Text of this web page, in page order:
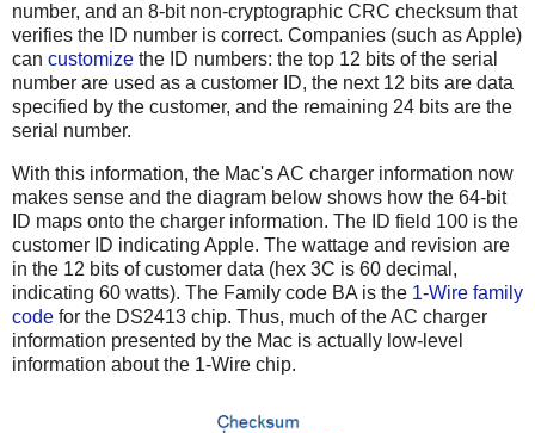
number, and an 8-bit non-cryptographic CRC checksum that
verifies the ID number is correct. Companies (such as Apple)
can customize the ID numbers: the top 12 bits of the serial
number are used as a customer ID, the next 12 bits are data
specified by the customer, and the remaining 24 bits are the
serial number.
With this information, the Mac's AC charger information now
makes sense and the diagram below shows how the 64-bit
ID maps onto the charger information. The ID field 100 is the
customer ID indicating Apple. The wattage and revision are
in the 12 bits of customer data (hex 3C is 60 decimal,
indicating 60 watts). The Family code BA is the 1-Wire family
code for the DS2413 chip. Thus, much of the AC charger
information presented by the Mac is actually low-level
information about the 1-Wire chip.